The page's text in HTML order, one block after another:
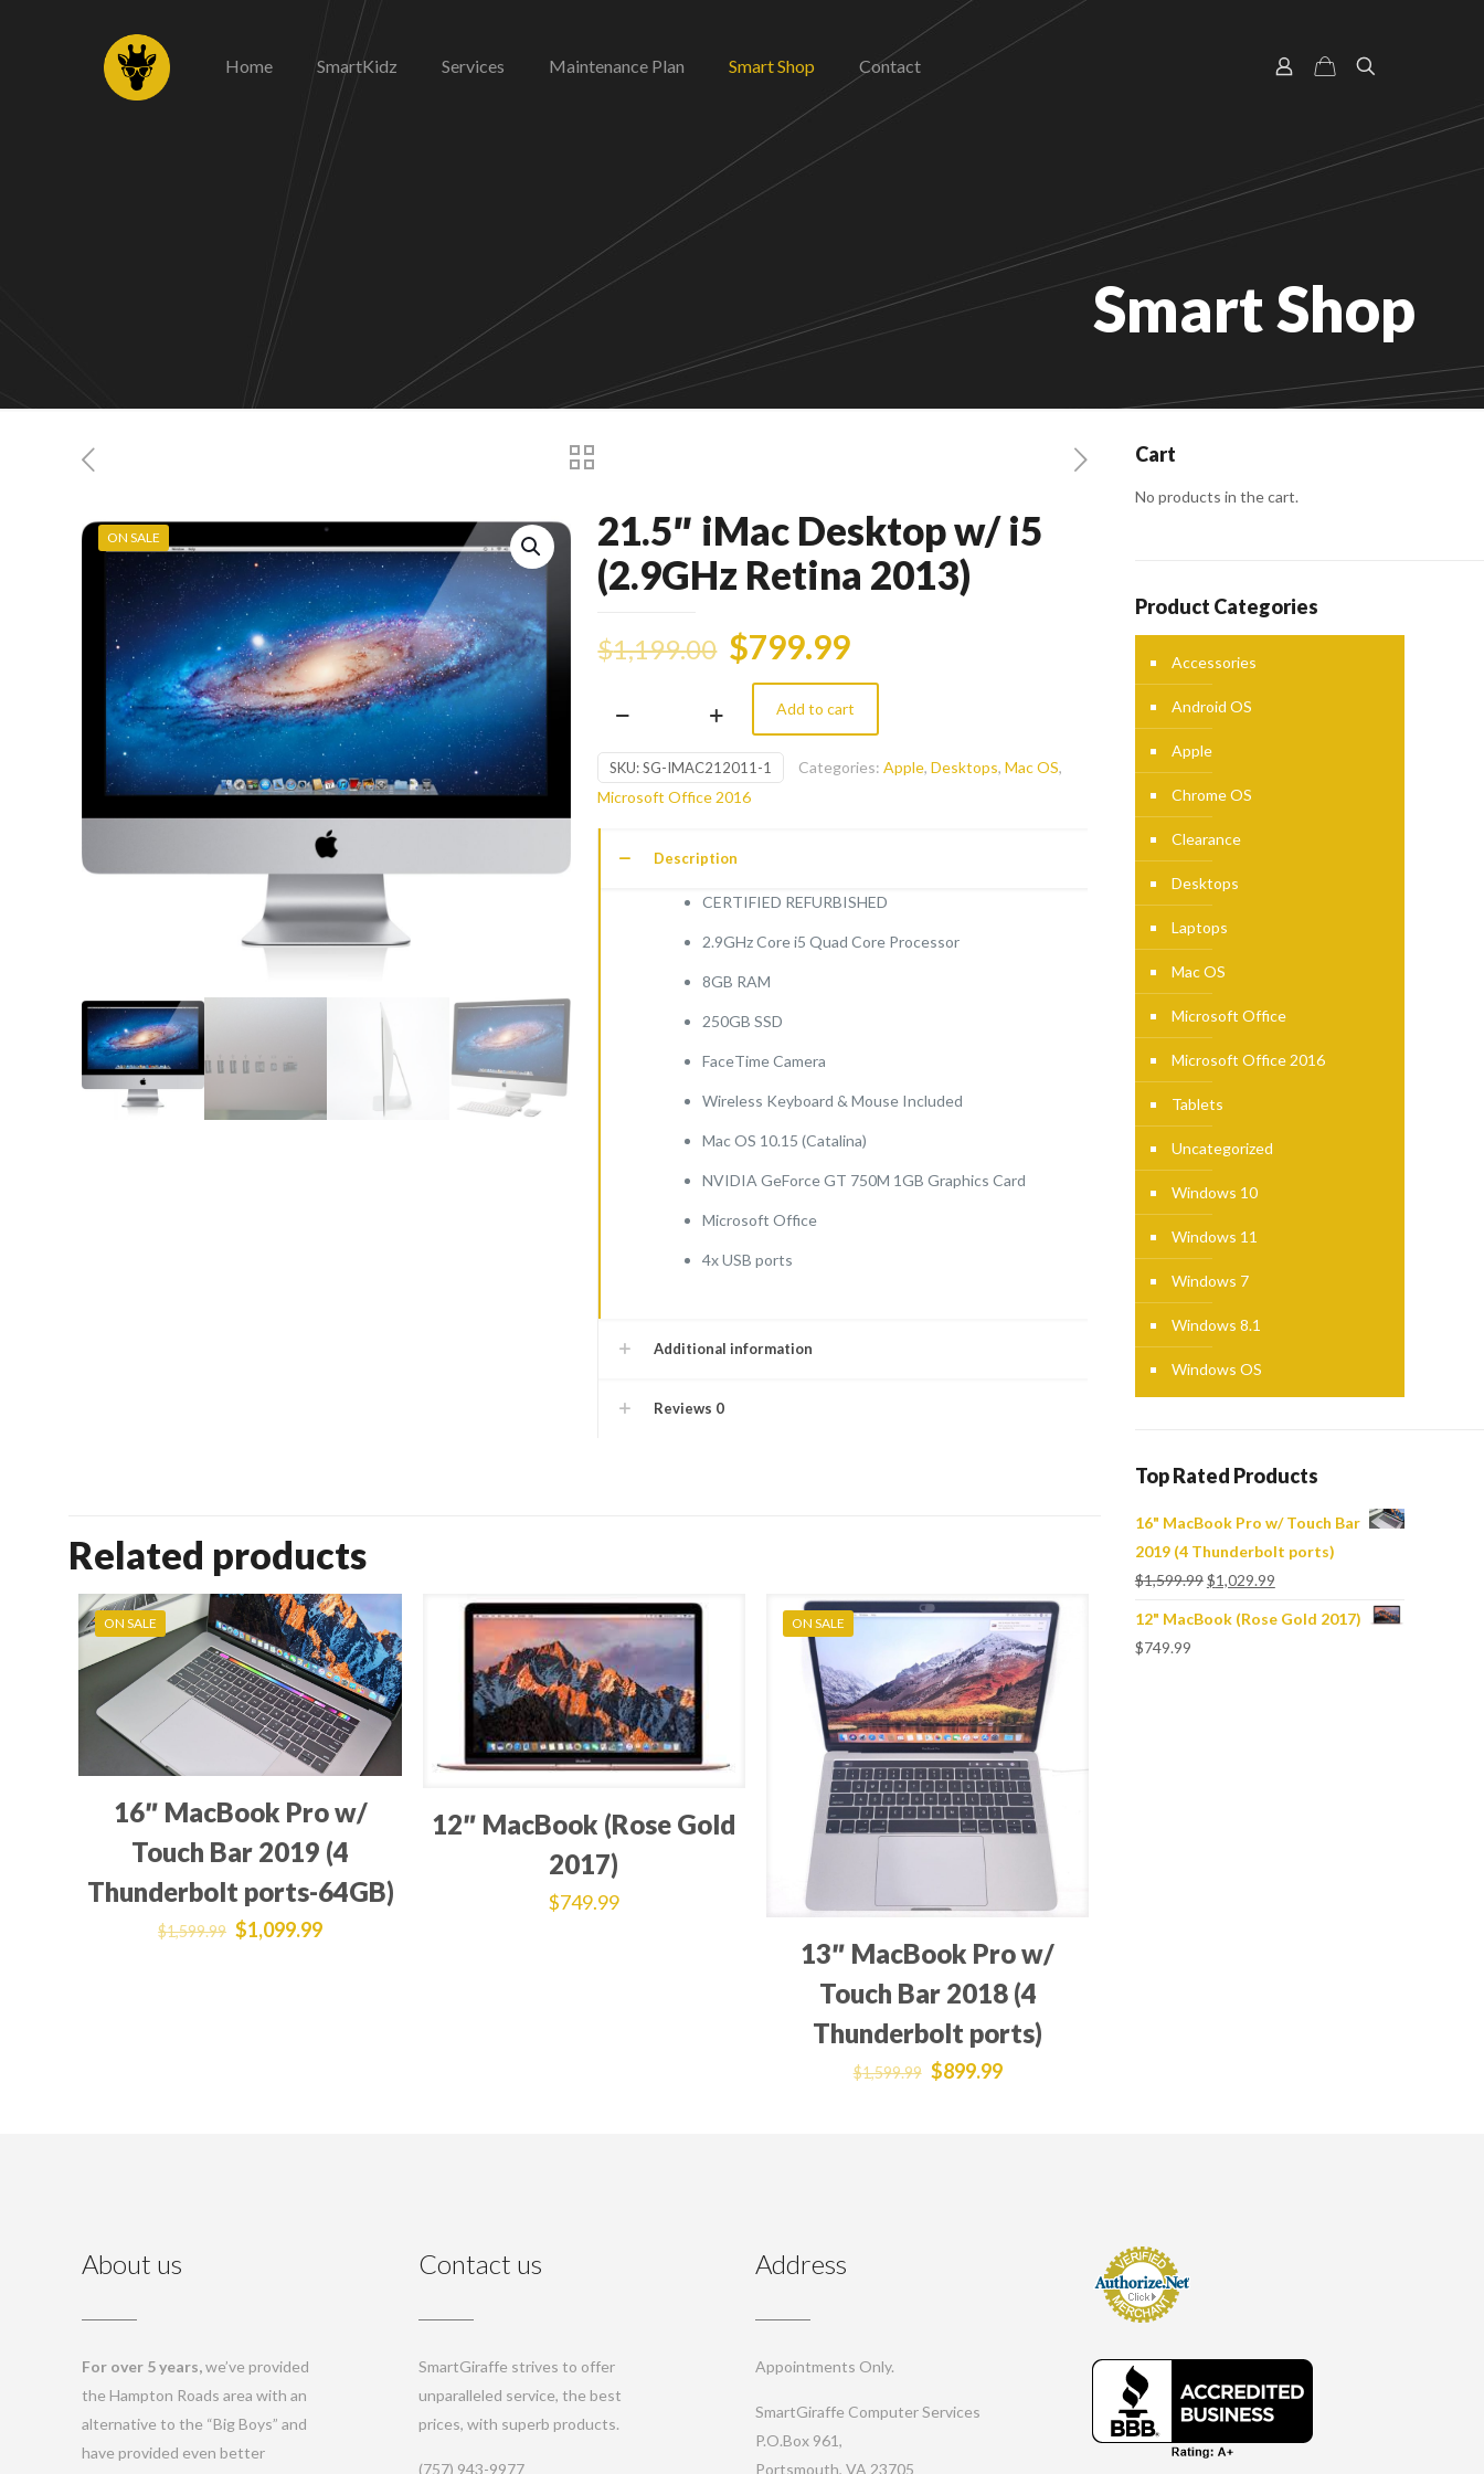
Home SmartKidz Services Maintenance Plan Smart Shop Contact
Smart Shop
ON SALE
21.5″ iMac Desktop w/ i5
(2.9GHz Retina 2013)
$1,199.00 $799.99
21.5"
iMac
Desktop
w/
(2.9GHz
Add to cart
SKU:SG-IMAC212011-1 Categories:Apple,Desktops,Mac OS,
Microsoft Office 2016
Description
CERTIFIED REFURBISHED
2.9GHz Core i5 Quad Core Processor
8GB RAM
250GB SSD
FaceTime Camera
Wireless Keyboard & Mouse Included
Mac OS 10.15 (Catalina)
NVIDIA GeForce GT 750M 1GB Graphics Card
Microsoft Office
4x USB ports
Additional information
Reviews 0
Related products
ON SALE
16″ MacBook Pro w/
Touch Bar 2019 (4
Thunderbolt ports-64GB)
$1,599.99 $1,099.99
12″ MacBook (Rose Gold
2017)
$749.99
ON SALE
13″ MacBook Pro w/
Touch Bar 2018 (4
Thunderbolt ports)
$1,599.99 $899.99
Cart
No products in the cart.
Product Categories
Accessories
Android OS
Apple
Chrome OS
Clearance
Desktops
Laptops
Mac OS
Microsoft Office
Microsoft Office 2016
Tablets
Uncategorized
Windows 10
Windows 11
Windows 7
Windows 8.1
Windows OS
Top Rated Products
16" MacBook Pro w/ Touch Bar
2019 (4 Thunderbolt ports)
$1,599.99$1,029.99
12" MacBook (Rose Gold 2017)
$749.99
About us
For over 5 years,we’ve provided
the Hampton Roads area with an
alternative to the “Big Boys” and
have provided even better
Contact us
SmartGiraffe strives to offer
unparalleled service, the best
prices, with superb products.
(757) 943-9977
Address
Appointments Only.
SmartGiraffe Computer Services
P.O.Box 961,
Portsmouth, VA 23705